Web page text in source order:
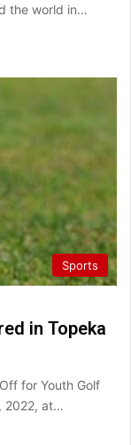
the world in…
Sports
in Topeka
for Youth Golf
2022, at…